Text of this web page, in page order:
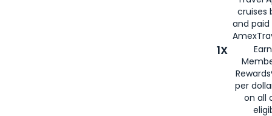
cruises
and
1X
per
on all